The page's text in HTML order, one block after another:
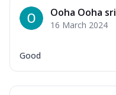
Ooha Ooha sri
16 March 2024
Good